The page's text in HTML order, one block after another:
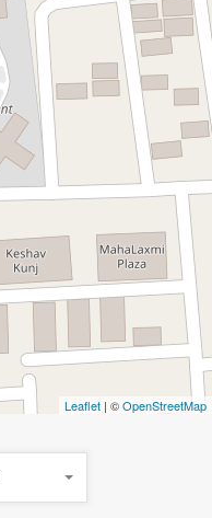
Leaflet | ©OpenStreetMap